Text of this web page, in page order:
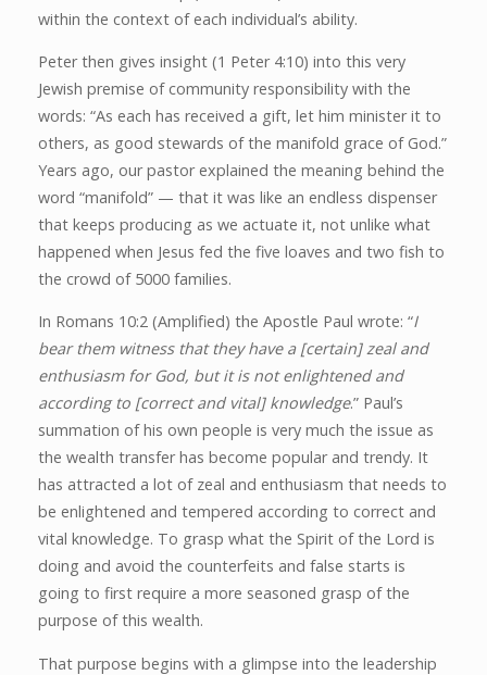
within the context of each individual’s ability.
Peter then gives insight (1 Peter 4:10) into this very
Jewish premise of community responsibility with the
words: “As each has received a gift, let him minister it to
others, as good stewards of the manifold grace of God.”
Years ago, our pastor explained the meaning behind the
word “manifold” — that it was like an endless dispenser
that keeps producing as we actuate it, not unlike what
happened when Jesus fed the five loaves and two fish to
the crowd of 5000 families.
In Romans 10:2 (Amplified) the Apostle Paul wrote: “I
bear them witness that they have a [certain] zeal and
enthusiasm for God, but it is not enlightened and
according to [correct and vital] knowledge.” Paul’s
summation of his own people is very much the issue as
the wealth transfer has become popular and trendy. It
has attracted a lot of zeal and enthusiasm that needs to
be enlightened and tempered according to correct and
vital knowledge. To grasp what the Spirit of the Lord is
doing and avoid the counterfeits and false starts is
going to first require a more seasoned grasp of the
purpose of this wealth.
That purpose begins with a glimpse into the leadership